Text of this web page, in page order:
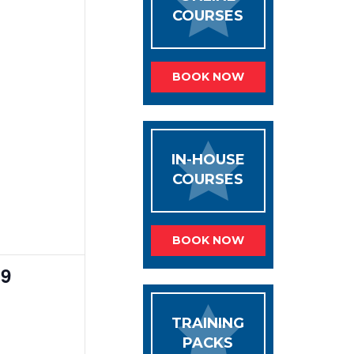
0
9
COURSES
BOOK NOW
IN-HOUSE
COURSES
BOOK NOW
TRAINING
PACKS